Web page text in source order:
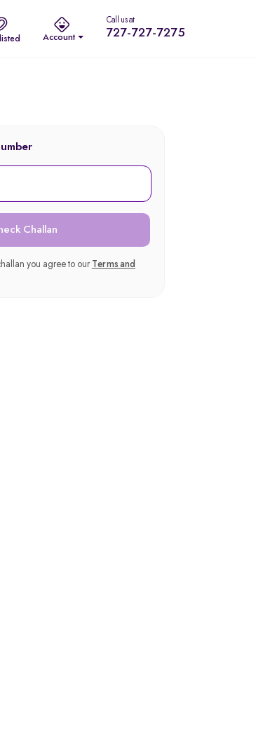
Account
Call us at
727-727-7275
to
Challan
you agree to our Terms and